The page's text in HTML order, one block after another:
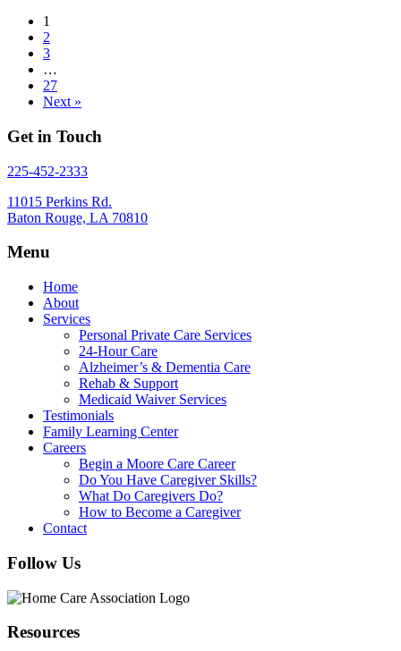
1
2
3
…
27
Next »
Get in Touch
225-452-2333
11015 Perkins Rd.
Baton Rouge, LA 70810
Menu
Home
About
Services
Personal Private Care Services
24-Hour Care
Alzheimer’s & Dementia Care
Rehab & Support
Medicaid Waiver Services
Testimonials
Family Learning Center
Careers
Begin a Moore Care Career
Do You Have Caregiver Skills?
What Do Caregivers Do?
How to Become a Caregiver
Contact
Follow Us
Resources